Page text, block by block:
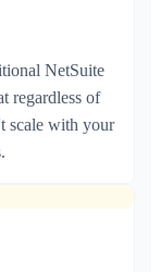
NetSuite
regardless of
scale with your